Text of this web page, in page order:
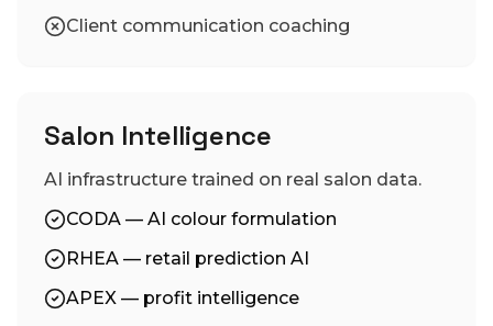
Client communication coaching
Salon Intelligence
AI infrastructure trained on real salon data.
CODA — AI colour formulation
RHEA — retail prediction AI
APEX — profit intelligence